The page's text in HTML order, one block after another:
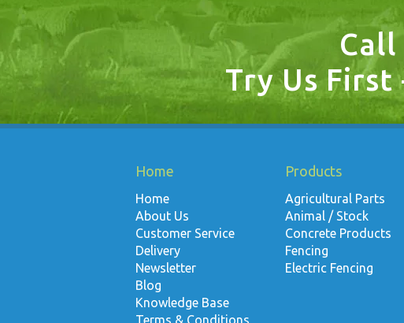
Call
Try Us
Home
Home
About Us
Customer Service
Delivery
Newsletter
Blog
Knowledge Base
Terms & Conditions
Products
Agricultural Parts
Animal / Stock
Concrete Products
Fencing
Electric Fencing